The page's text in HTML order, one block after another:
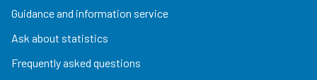
Guidance and information service
Ask about statistics
Frequently asked questions